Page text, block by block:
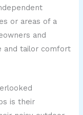
or areas of a
and
and tailor comfort
is their